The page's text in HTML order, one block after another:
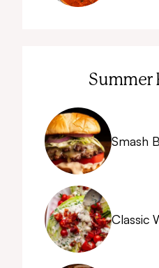
Summer
Smash
Classic